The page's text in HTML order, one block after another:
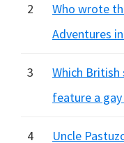
2
Who wrote
Adventures
3
Which
feature a
4
Uncle